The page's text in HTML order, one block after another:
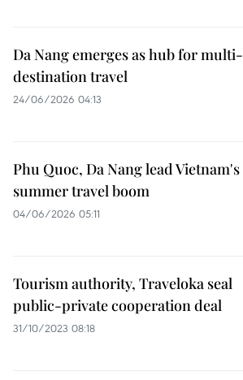
Da Nang emerges as hub for multi-
destination travel
24/06/2026 04:13
Phu Quoc, Da Nang lead Vietnam's
summer travel boom
04/06/2026 05:11
Tourism authority, Traveloka seal
public-private cooperation deal
31/10/2023 08:18